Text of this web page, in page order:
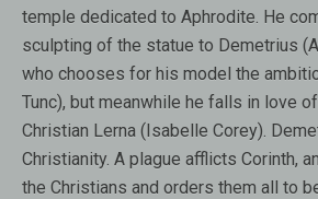
temple dedicated to Aphrodite. He
sculpting of the statue to Demetrius
who chooses for his model the
Tunc), but meanwhile he falls in love
Christian Lerna (Isabelle Corey).
Christianity. A plague afflicts Corinth,
the Christians and orders them all to